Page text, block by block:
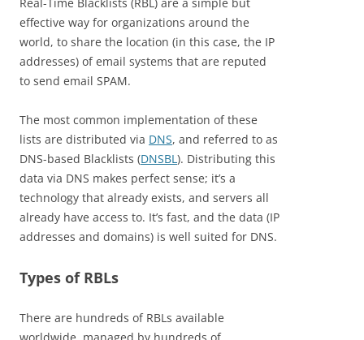
effective way for organizations around the
world, to share the location (in this case, the IP
addresses) of email systems that are reputed
to send email SPAM.
The most common implementation of these
lists are distributed via DNS, and referred to as
DNS-based Blacklists (DNSBL). Distributing this
data via DNS makes perfect sense; it’s a
technology that already exists, and servers all
already have access to. It’s fast, and the data (IP
addresses and domains) is well suited for DNS.
Types of RBLs
There are hundreds of RBLs available